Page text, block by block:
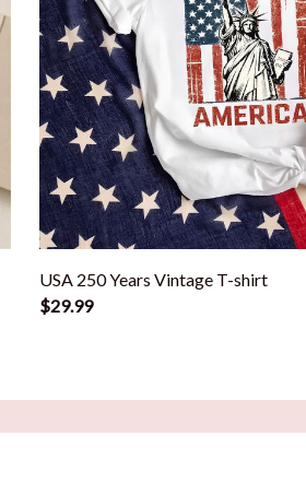
USA 250 Years Vintage T-shirt
$29.99